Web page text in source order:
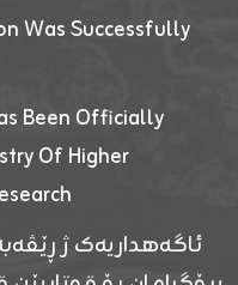
Was Successfully
Been Officially
Of Higher
ئاگەهداریەک ژ